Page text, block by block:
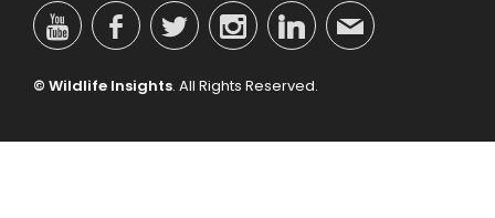
© Wildlife Insights. All Rights Reserved.